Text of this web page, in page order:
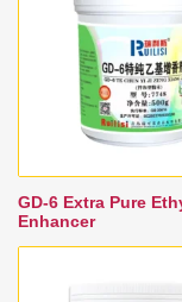
GD-6 Extra Pure
Enhancer